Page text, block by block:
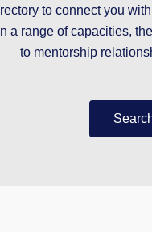
to connect you
a range of capacities,
to mentorship